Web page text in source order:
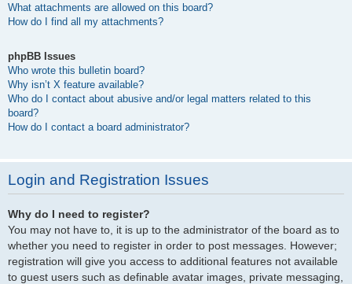
What attachments are allowed on this board?
How do I find all my attachments?
phpBB Issues
Who wrote this bulletin board?
Why isn’t X feature available?
Who do I contact about abusive and/or legal matters related to this
board?
How do I contact a board administrator?
Login and Registration Issues
Why do I need to register?
You may not have to, it is up to the administrator of the board as to
whether you need to register in order to post messages. However;
registration will give you access to additional features not available
to guest users such as definable avatar images, private messaging,